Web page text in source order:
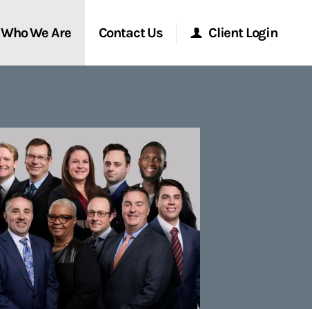
Who We Are Contact Us Client Login
Morgan Stanley at Work
Research Portal
Matrix